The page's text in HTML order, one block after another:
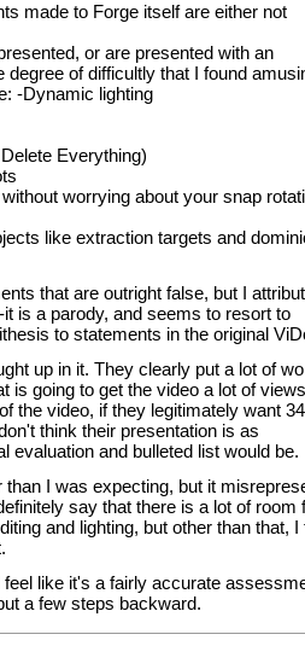
made to Forge itself are either not
or are presented with an
degree of difficultly that I found
-Dynamic lighting
Everything)
worrying about your snap
like extraction targets and
that are outright false, but I
is a parody, and seems to resort to
to statements in the original
up in it. They clearly put a lot of
is going to get the video a lot of
the video, if they legitimately want
think their presentation is as
evaluation and bulleted list would be.
I was expecting, but it
say that there is a lot of room
and lighting, but other than that, I
like it's a fairly accurate
a few steps backward.